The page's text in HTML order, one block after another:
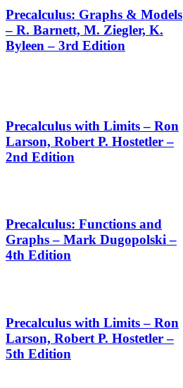
Precalculus: Graphs & Models
– R. Barnett, M. Ziegler, K.
Byleen – 3rd Edition
Precalculus with Limits – Ron
Larson, Robert P. Hostetler –
2nd Edition
Precalculus: Functions and
Graphs – Mark Dugopolski –
4th Edition
Precalculus with Limits – Ron
Larson, Robert P. Hostetler –
5th Edition